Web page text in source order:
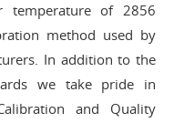
temperature of 2856
method used by
In addition to the
we take pride in
and Quality